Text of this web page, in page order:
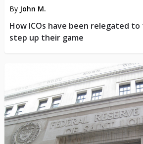
By John M.
How ICOs have been relegated to
step up their game